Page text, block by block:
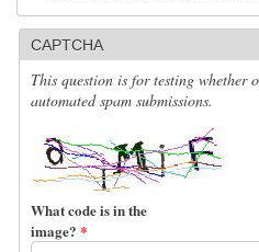
CAPTCHA
This question is for testing whether
automated spam submissions.
What code is in the
image? *